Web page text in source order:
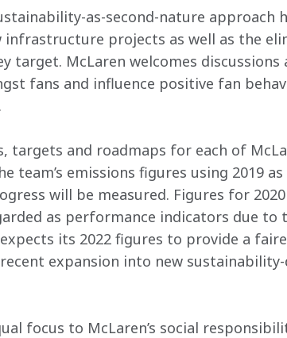
as-second-nature approach
projects as well as the
target. McLaren welcomes
fans and influence positive fan
targets and roadmaps for each of
emissions figures using 2019
will be measured. Figures for 2020
as performance indicators due to
its 2022 figures to provide a
expansion into new
focus to McLaren’s social